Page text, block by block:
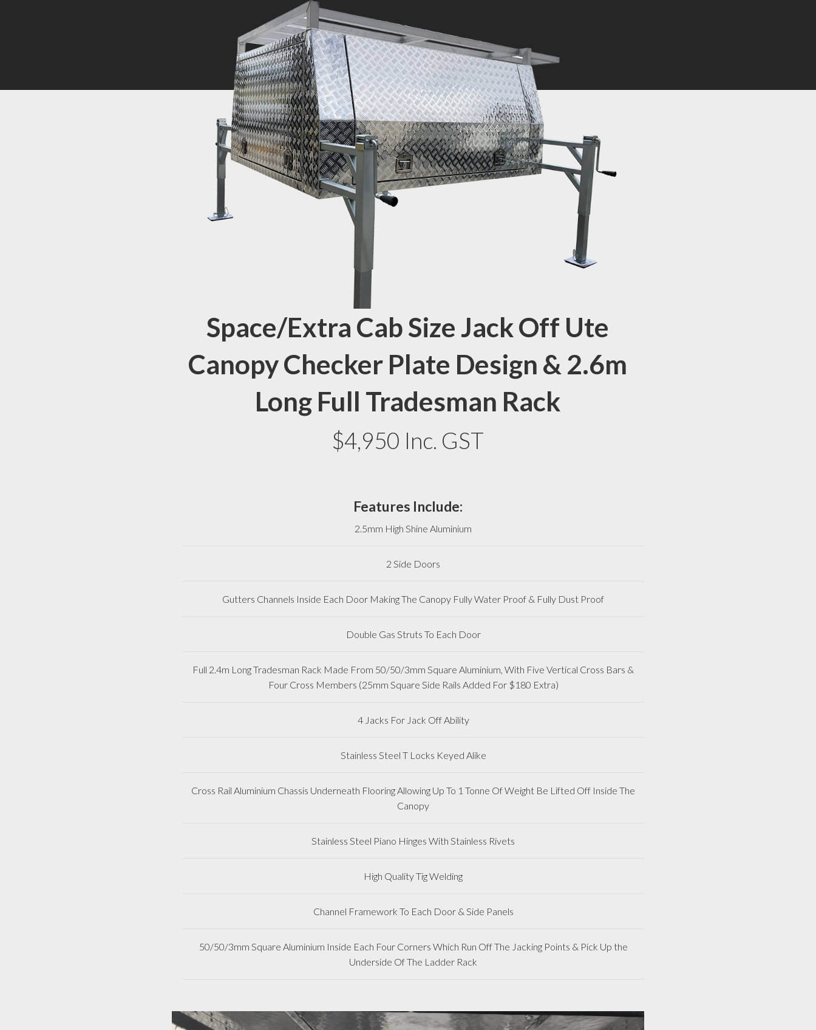
Space/Extra Cab Size Jack Off Ute
Canopy Checker Plate Design & 2.6m
Long Full Tradesman Rack
$4,950 Inc. GST
Features Include:
2.5mm High Shine Aluminium
2 Side Doors
Gutters Channels Inside Each Door Making The Canopy Fully Water Proof & Fully Dust Proof
Double Gas Struts To Each Door
Full 2.4m Long Tradesman Rack Made From 50/50/3mm Square Aluminium, With Five Vertical Cross Bars &
Four Cross Members (25mm Square Side Rails Added For $180 Extra)
4 Jacks For Jack Off Ability
Stainless Steel T Locks Keyed Alike
Cross Rail Aluminium Chassis Underneath Flooring Allowing Up To 1 Tonne Of Weight Be Lifted Off Inside The
Canopy
Stainless Steel Piano Hinges With Stainless Rivets
High Quality Tig Welding
Channel Framework To Each Door & Side Panels
50/50/3mm Square Aluminium Inside Each Four Corners Which Run Off The Jacking Points & Pick Up the
Underside Of The Ladder Rack